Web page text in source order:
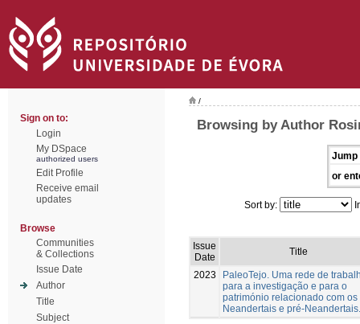
Sign on to:
Login
My DSpace
authorized users
Edit Profile
Receive email
updates
Browse
Communities
& Collections
Issue Date
Author
Title
Subject
/
Browsing by Author
Jump
or
Sort by:
Issue
Date
Title
2023
PaleoTejo. Uma rede de
para a investigação e para o
património relacionado com os
Neandertais e pré-Neandertais.